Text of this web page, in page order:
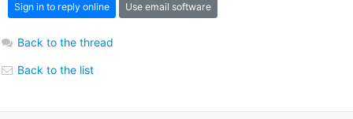
Sign in to reply online Use email software
Back to the thread
Back to the list